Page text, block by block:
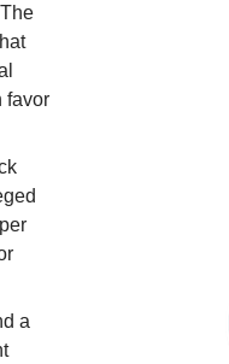
favor
a